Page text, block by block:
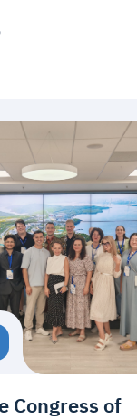
Congress of